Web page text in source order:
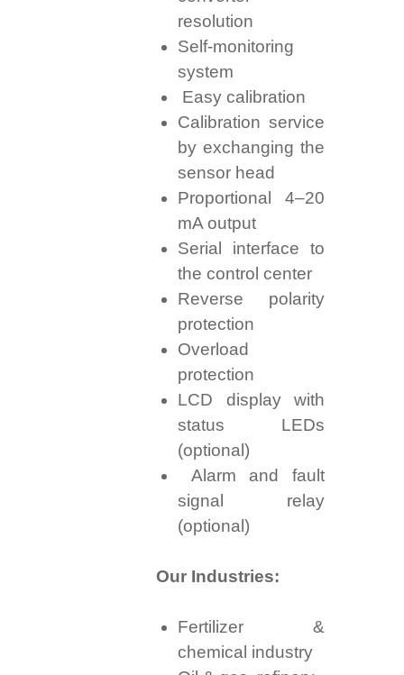
resolution
Self-monitoring
system
Easy calibration
Calibration service
by exchanging the
sensor head
Proportional 4–20
mA output
Serial interface to
the control center
Reverse polarity
protection
Overload
protection
LCD display with
status LEDs
(optional)
Alarm and fault
signal relay
(optional)
Our Industries:
Fertilizer &
chemical industry